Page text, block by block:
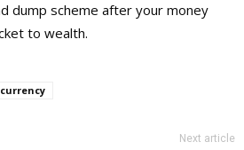
dump scheme after your money
to wealth.
Next article